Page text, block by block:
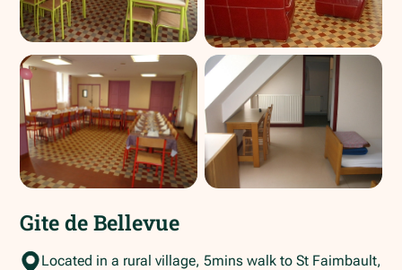
Gite de Bellevue
Located in a rural village, 5mins walk to St Faimbault,